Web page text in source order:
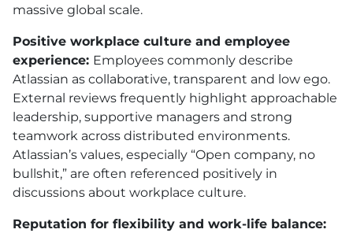
massive global scale.
Positive workplace culture and employee
experience: Employees commonly describe
Atlassian as collaborative, transparent and low ego.
External reviews frequently highlight approachable
leadership, supportive managers and strong
teamwork across distributed environments.
Atlassian’s values, especially “Open company, no
bullshit,” are often referenced positively in
discussions about workplace culture.
Reputation for flexibility and work-life balance: